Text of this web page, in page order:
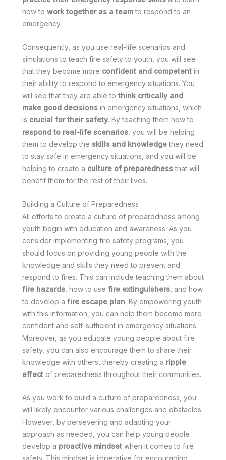
how to work together as a teamto respond to an
emergency.
Consequently, as you use real-life scenarios and
simulations to teach fire safety to youth, you will see
that they become more confident and competent in
their ability to respond to emergency situations. You
will see that they are able to think critically and
make good decisions in emergency situations, which
is crucial for their safety. By teaching them how to
respond to real-life scenarios , you will be helping
them to develop the skills and knowledgethey need
to stay safe in emergency situations, and you will be
helping to create a culture of preparednessthat will
benefit them for the rest of their lives.
Building a Culture of Preparedness
All efforts to create a culture of preparedness among
youth begin with education and awareness. As you
consider implementing fire safety programs, you
should focus on providing young people with the
knowledge and skills they need to prevent and
respond to fires. This can include teaching them about
fire hazards , how to use fire extinguishers , and how
to develop a fire escape plan. By empowering youth
with this information, you can help them become more
confident and self-sufficient in emergency situations.
Moreover, as you educate young people about fire
safety, you can also encourage them to share their
knowledge with others, thereby creating a ripple
effect of preparedness throughout their communities.
As you work to build a culture of preparedness, you
will likely encounter various challenges and obstacles.
However, by persevering and adapting your
approach as needed, you can help young people
develop a proactive mindset when it comes to fire
safety. This mindset is imperative for encouraging